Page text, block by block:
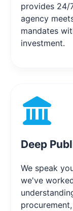
provides 24/
agency
mandates
investment.
Deep
We speak
we've